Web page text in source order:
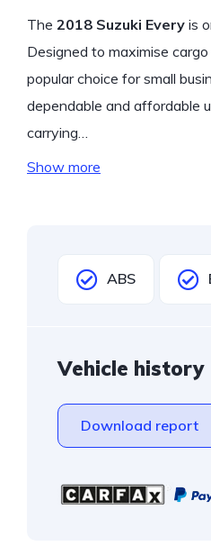
The 2018 Suzuki Every is
Designed to maximise
popular choice for small
dependable and affordable
carrying…
Show more
ABS
Vehicle history
Download report